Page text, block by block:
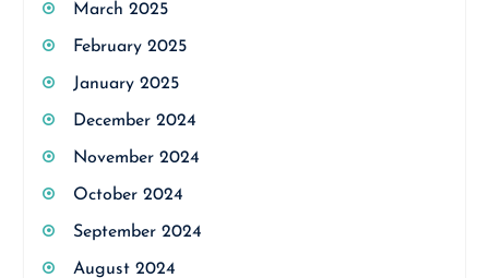
March 2025
February 2025
January 2025
December 2024
November 2024
October 2024
September 2024
August 2024